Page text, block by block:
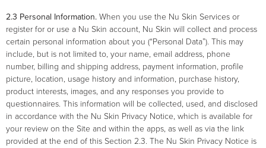
2.3 Personal Information. When you use the Nu Skin Services or
register for or use a Nu Skin account, Nu Skin will collect and process
certain personal information about you (“Personal Data”). This may
include, but is not limited to, your name, email address, phone
number, billing and shipping address, payment information, profile
picture, location, usage history and information, purchase history,
product interests, images, and any responses you provide to
questionnaires. This information will be collected, used, and disclosed
in accordance with the Nu Skin Privacy Notice, which is available for
your review on the Site and within the apps, as well as via the link
provided at the end of this Section 2.3. The Nu Skin Privacy Notice is